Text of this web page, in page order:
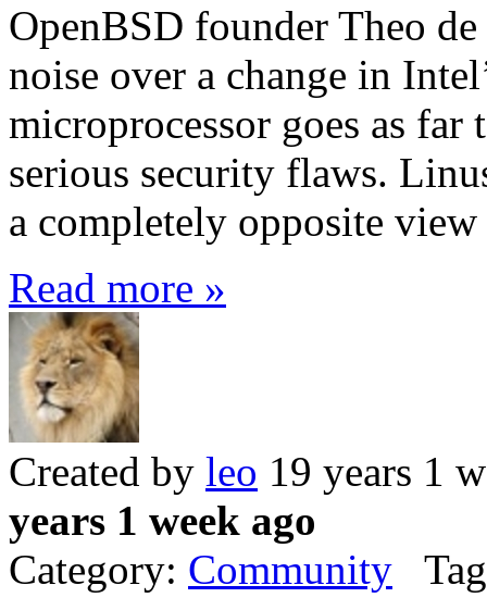
OpenBSD founder Theo
noise over a change in
microprocessor goes as
serious security flaws.
a completely opposite
Read more »
Created by leo 19 years 1
years 1 week ago
Category: Community